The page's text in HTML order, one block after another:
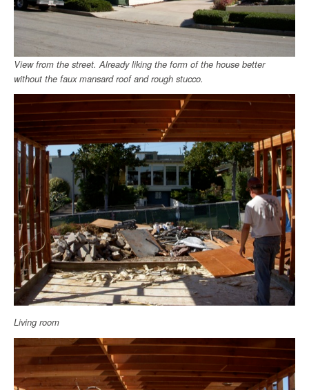
View from the street. Already liking the form of the house better
without the faux mansard roof and rough stucco.
Living room